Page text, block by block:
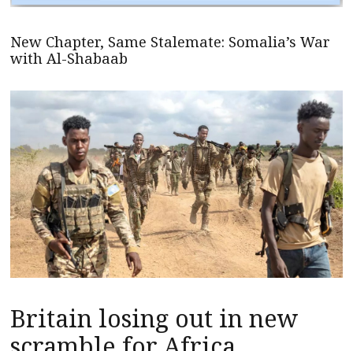
New Chapter, Same Stalemate: Somalia’s War
with Al-Shabaab
Britain losing out in new